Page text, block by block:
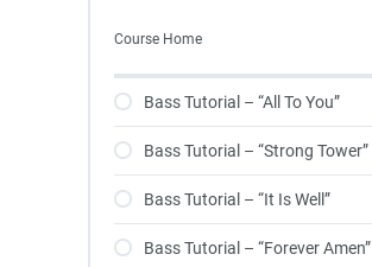
Course Home
Bass Tutorial – “All To You”
Bass Tutorial – “Strong Tower”
Bass Tutorial – “It Is Well”
Bass Tutorial – “Forever Amen”